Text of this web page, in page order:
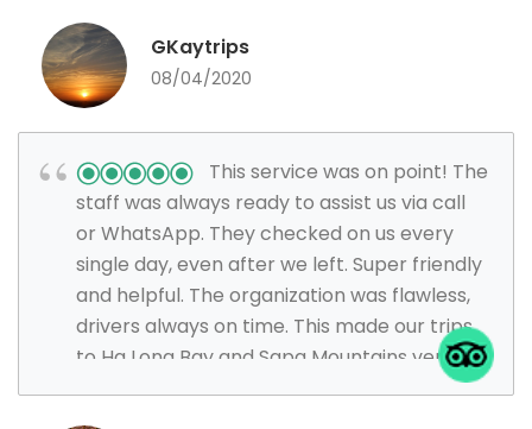
I have ever had when traveling.
GKaytrips
08/04/2020
This service was on point! The
staff was always ready to assist us via call
or WhatsApp. They checked on us every
single day, even after we left. Super friendly
and helpful. The organization was flawless,
drivers always on time. This made our trips
to Ha Long Bay and Sapa Mountains very
smooth and enjoyable. Visa application
process was smooth and fast as well. Will